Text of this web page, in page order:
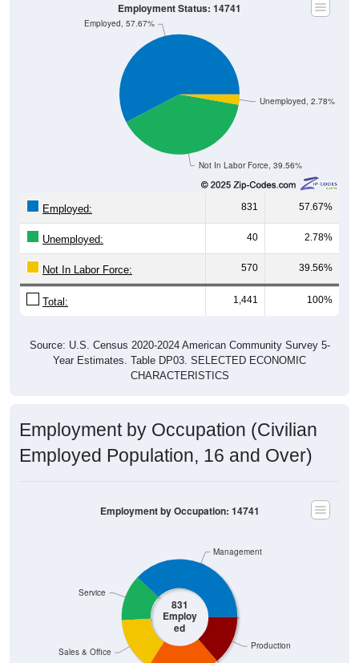
Not In Labor Force, 39.56%
Unemployed, 2.78%
Employed, 57.67%
Employment Status: 14741
Employed: 831 57.67%
Unemployed: 40 2.78%
Not In Labor Force: 570 39.56%
Total: 1,441 100%
Source: U.S. Census 2020-2024 American Community Survey 5-
Year Estimates. Table DP03. SELECTED ECONOMIC
CHARACTERISTICS
Employment by Occupation (Civilian
Employed Population, 16 and Over)
831
Employ
ed
Production
Sales & Office
Service
Management
Employment by Occupation: 14741